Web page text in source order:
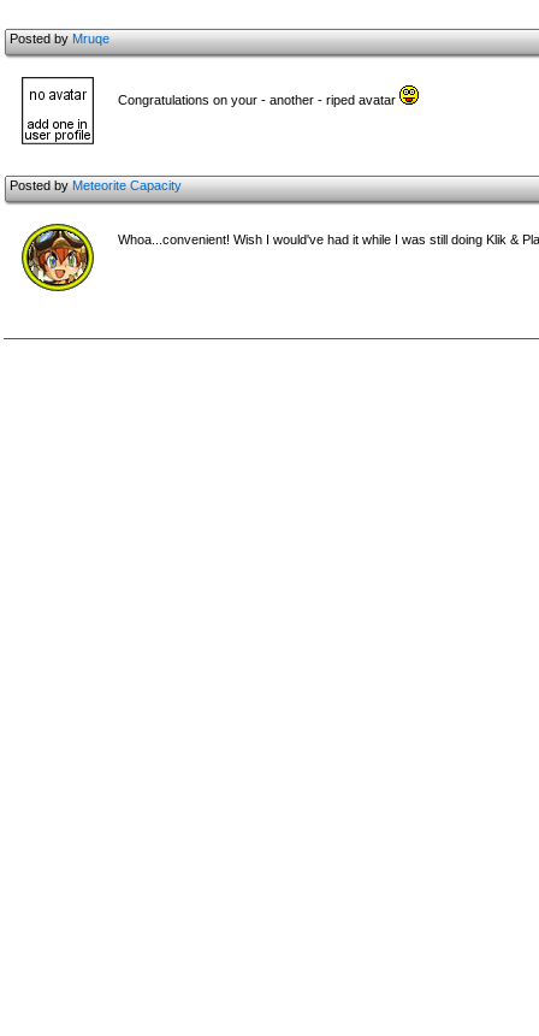
Posted byMruqe
Congratulations on your - another - riped avatar
Posted byMeteorite Capacity
Whoa...convenient! Wish I would've had it while I was still doing Klik &